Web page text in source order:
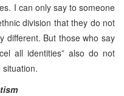
I can only say to someone
division that they do not
different. But those who say
all identities” also do not